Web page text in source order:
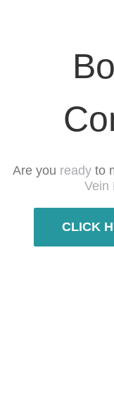
Are you ready to
Vein
CLICK